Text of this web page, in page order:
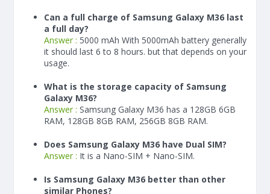
Can a full charge of Samsung Galaxy M36 last
a full day?
Answer : 5000 mAh With 5000mAh battery generally
it should last 6 to 8 hours. but that depends on your
usage.
What is the storage capacity of Samsung
Galaxy M36?
Answer : Samsung Galaxy M36 has a 128GB 6GB
RAM, 128GB 8GB RAM, 256GB 8GB RAM.
Does Samsung Galaxy M36 have Dual SIM?
Answer : It is a Nano-SIM + Nano-SIM.
Is Samsung Galaxy M36 better than other
similar Phones?